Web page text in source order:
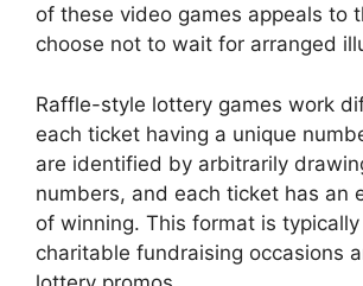
of these video games appeals to
choose not to wait for arranged
Raffle-style lottery games work
each ticket having a unique
are identified by arbitrarily
numbers, and each ticket has an
of winning. This format is
charitable fundraising occasions